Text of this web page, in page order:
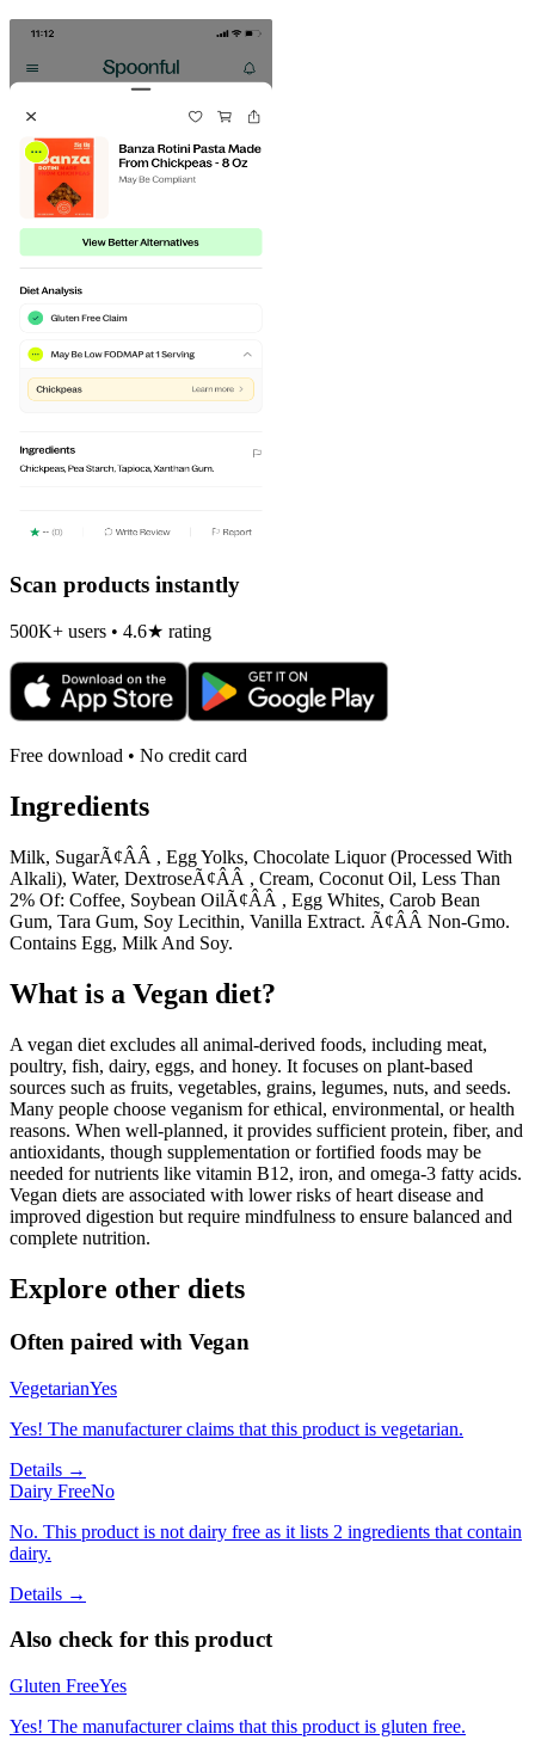
Scan products instantly
500K+ users • 4.6★ rating
Free download • No credit card
Ingredients
Milk, SugarÃ¢ÂÂ , Egg Yolks, Chocolate Liquor (Processed With
Alkali), Water, DextroseÃ¢ÂÂ , Cream, Coconut Oil, Less Than
2% Of: Coffee, Soybean OilÃ¢ÂÂ , Egg Whites, Carob Bean
Gum, Tara Gum, Soy Lecithin, Vanilla Extract. Ã¢ÂÂ Non-Gmo.
Contains Egg, Milk And Soy.
What is a Vegan diet?
A vegan diet excludes all animal-derived foods, including meat,
poultry, fish, dairy, eggs, and honey. It focuses on plant-based
sources such as fruits, vegetables, grains, legumes, nuts, and seeds.
Many people choose veganism for ethical, environmental, or health
reasons. When well-planned, it provides sufficient protein, fiber, and
antioxidants, though supplementation or fortified foods may be
needed for nutrients like vitamin B12, iron, and omega-3 fatty acids.
Vegan diets are associated with lower risks of heart disease and
improved digestion but require mindfulness to ensure balanced and
complete nutrition.
Explore other diets
Often paired with Vegan
VegetarianYes
Yes! The manufacturer claims that this product is vegetarian.
Details →
Dairy FreeNo
No. This product is not dairy free as it lists 2 ingredients that contain
dairy.
Details →
Also check for this product
Gluten FreeYes
Yes! The manufacturer claims that this product is gluten free.